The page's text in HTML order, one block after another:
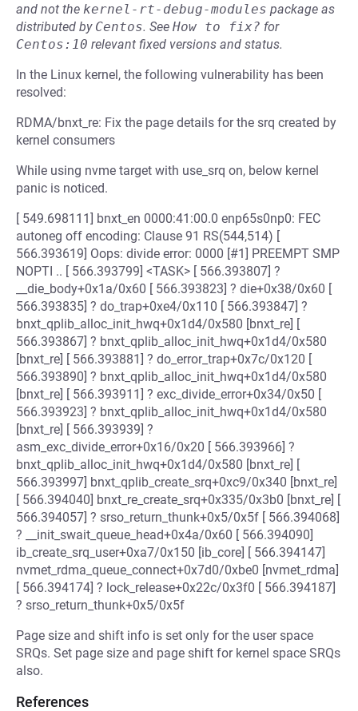
and not the kernel-rt-debug-modules package as
distributed by Centos. See How to fix? for
Centos:10 relevant fixed versions and status.
In the Linux kernel, the following vulnerability has been
resolved:
RDMA/bnxt_re: Fix the page details for the srq created by
kernel consumers
While using nvme target with use_srq on, below kernel
panic is noticed.
[ 549.698111] bnxt_en 0000:41:00.0 enp65s0np0: FEC
autoneg off encoding: Clause 91 RS(544,514) [
566.393619] Oops: divide error: 0000 [#1] PREEMPT SMP
NOPTI .. [ 566.393799] <TASK> [ 566.393807] ?
__die_body+0x1a/0x60 [ 566.393823] ? die+0x38/0x60 [
566.393835] ? do_trap+0xe4/0x110 [ 566.393847] ?
bnxt_qplib_alloc_init_hwq+0x1d4/0x580 [bnxt_re] [
566.393867] ? bnxt_qplib_alloc_init_hwq+0x1d4/0x580
[bnxt_re] [ 566.393881] ? do_error_trap+0x7c/0x120 [
566.393890] ? bnxt_qplib_alloc_init_hwq+0x1d4/0x580
[bnxt_re] [ 566.393911] ? exc_divide_error+0x34/0x50 [
566.393923] ? bnxt_qplib_alloc_init_hwq+0x1d4/0x580
[bnxt_re] [ 566.393939] ?
asm_exc_divide_error+0x16/0x20 [ 566.393966] ?
bnxt_qplib_alloc_init_hwq+0x1d4/0x580 [bnxt_re] [
566.393997] bnxt_qplib_create_srq+0xc9/0x340 [bnxt_re]
[ 566.394040] bnxt_re_create_srq+0x335/0x3b0 [bnxt_re] [
566.394057] ? srso_return_thunk+0x5/0x5f [ 566.394068]
? __init_swait_queue_head+0x4a/0x60 [ 566.394090]
ib_create_srq_user+0xa7/0x150 [ib_core] [ 566.394147]
nvmet_rdma_queue_connect+0x7d0/0xbe0 [nvmet_rdma]
[ 566.394174] ? lock_release+0x22c/0x3f0 [ 566.394187]
? srso_return_thunk+0x5/0x5f
Page size and shift info is set only for the user space
SRQs. Set page size and page shift for kernel space SRQs
also.
References